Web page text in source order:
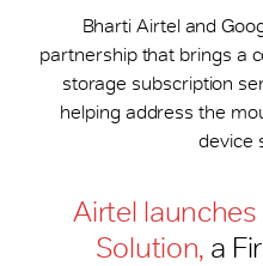
Bharti Airtel and
partnership that brings a
storage subscription
helping address the
device
Airtel
Solution,a